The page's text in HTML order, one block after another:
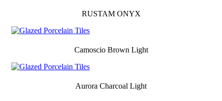
RUSTAM ONYX
Camoscio Brown Light
Aurora Charcoal Light